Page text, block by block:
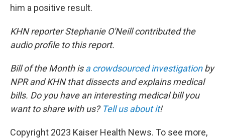
him a positive result.
KHN reporter Stephanie O'Neill contributed the
audio profile to this report.
Bill of the Month isa crowdsourced investigationby
NPR and KHN that dissects and explains medical
bills. Do you have an interesting medical bill you
want to share with us? Tell us about it!
Copyright 2023 Kaiser Health News. To see more,